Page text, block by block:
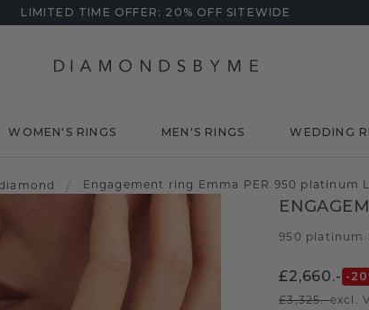
LIMITED TIME OFFER: 20% OFF SITEWIDE
WOMEN'S RINGS MEN'S RINGS WEDDING
/ Engagement ring Emma PER 950 platinum
950 platinum
£2,660.- -20
£3,325.-excl.